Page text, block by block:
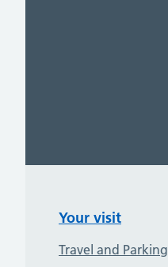
Your visit
Travel and Parking